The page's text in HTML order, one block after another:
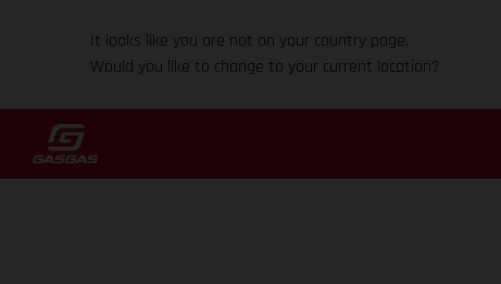
It looks like you are not on your country page.
Would you like to change to your current location?